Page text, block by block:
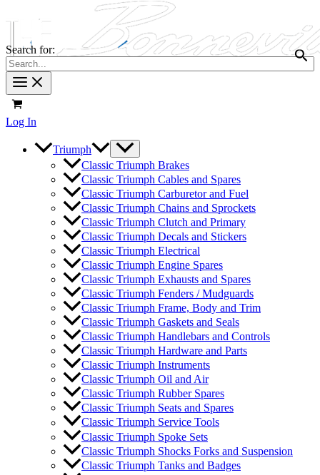
Search for:
Log In
Triumph
Classic Triumph Brakes
Classic Triumph Cables and Spares
Classic Triumph Carburetor and Fuel
Classic Triumph Chains and Sprockets
Classic Triumph Clutch and Primary
Classic Triumph Decals and Stickers
Classic Triumph Electrical
Classic Triumph Engine Spares
Classic Triumph Exhausts and Spares
Classic Triumph Fenders / Mudguards
Classic Triumph Frame, Body and Trim
Classic Triumph Gaskets and Seals
Classic Triumph Handlebars and Controls
Classic Triumph Hardware and Parts
Classic Triumph Instruments
Classic Triumph Oil and Air
Classic Triumph Rubber Spares
Classic Triumph Seats and Spares
Classic Triumph Service Tools
Classic Triumph Spoke Sets
Classic Triumph Shocks Forks and Suspension
Classic Triumph Tanks and Badges